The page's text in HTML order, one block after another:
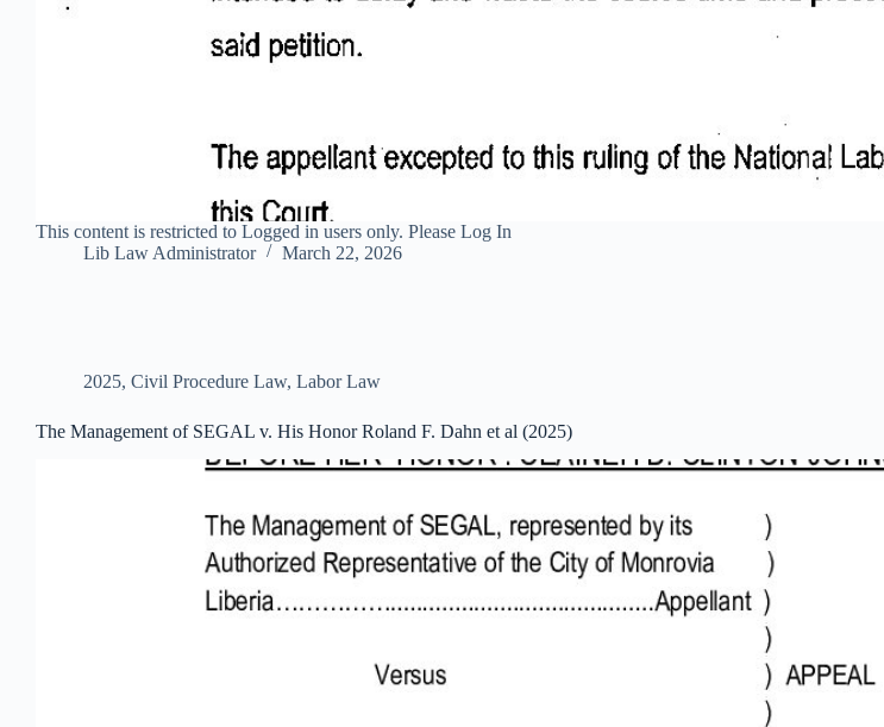
This content is restricted to Logged in users only. Please Log In
Lib Law Administrator
March 22, 2026
2025, Civil Procedure Law, Labor Law
The Management of SEGAL v. His Honor Roland F. Dahn et al (2025)